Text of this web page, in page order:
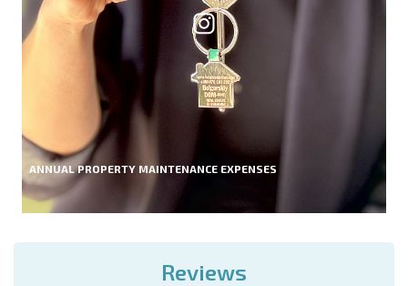
ANNUAL PROPERTY MAINTENANCE EXPENSES
Reviews